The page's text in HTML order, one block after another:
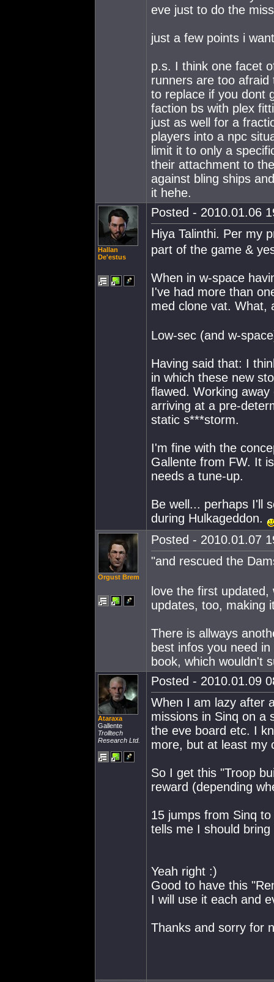
eve just to do the
just a few points i
p.s. I think one facet
runners are too
to replace if you dont
faction bs with plex
just as well for a
players into a npc
limit it to only a
their attachment to
against bling ships
it hehe.
Hallan
De'estus
Posted - 2010.01.06
Hiya Talinthi. Per my
part of the game &
When in w-space
I've had more than
med clone vat. What,
Low-sec (and w-
Having said that: I
in which these new
flawed. Working
arriving at a pre-
static s***storm.
I'm fine with the
Gallente from FW. It
needs a tune-up.
Be well... perhaps I'll
during Hulkageddon.
Orgust Brem
Posted - 2010.01.07
"and rescued the
love the first updated,
updates, too, making
There is allways
best infos you need
book, which wouldn't
Ataraxa
Gallente
Trolltech
Research Ltd.
Posted - 2010.01.09
When I am lazy after
missions in Sinq on a
the eve board etc. I
more, but at least my
So I get this "Troop
reward (depending
15 jumps from Sinq
tells me I should bring
Yeah right :)
Good to have this
I will use it each and
Thanks and sorry for